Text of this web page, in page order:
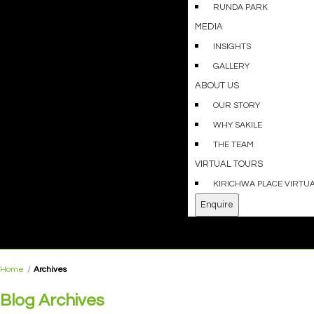
RUNDA PARK
MEDIA
INSIGHTS
GALLERY
ABOUT US
OUR STORY
WHY SAKILE
THE TEAM
VIRTUAL TOURS
KIRICHWA PLACE
Enquire
Home Archives
Blog Archives